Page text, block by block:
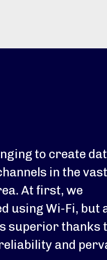
to create
in the
At first, we
using Wi-Fi, but
superior thanks
and